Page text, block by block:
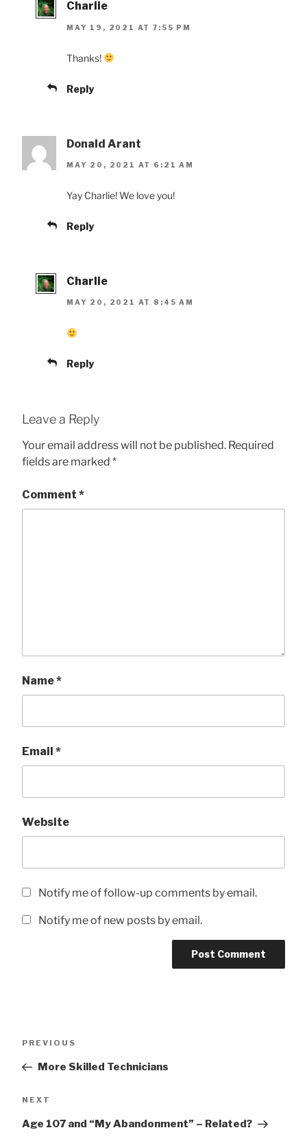
Charlie
MAY 19, 2021 AT 7:55 PM
Thanks!
Reply
Donald Arant
MAY 20, 2021 AT 6:21 AM
Yay Charlie! We love you!
Reply
Charlie
MAY 20, 2021 AT 8:45 AM
Reply
Leave a Reply
Your email address will not be published. Required
fields are marked *
Comment *
Name*
Email *
Website
Notify me of follow-up comments by email.
Notify me of new posts by email.
Previous
PREVIOUS
More Skilled Technicians
Next
NEXT
Age 107 and “My Abandonment” – Related?